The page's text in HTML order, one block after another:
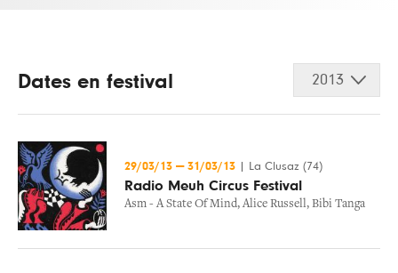
Dates en festival 2013
29/03/13 — 31/03/13 La Clusaz (74)
Radio Meuh Circus Festival
Asm - A State Of Mind, Alice Russell, Bibi Tanga